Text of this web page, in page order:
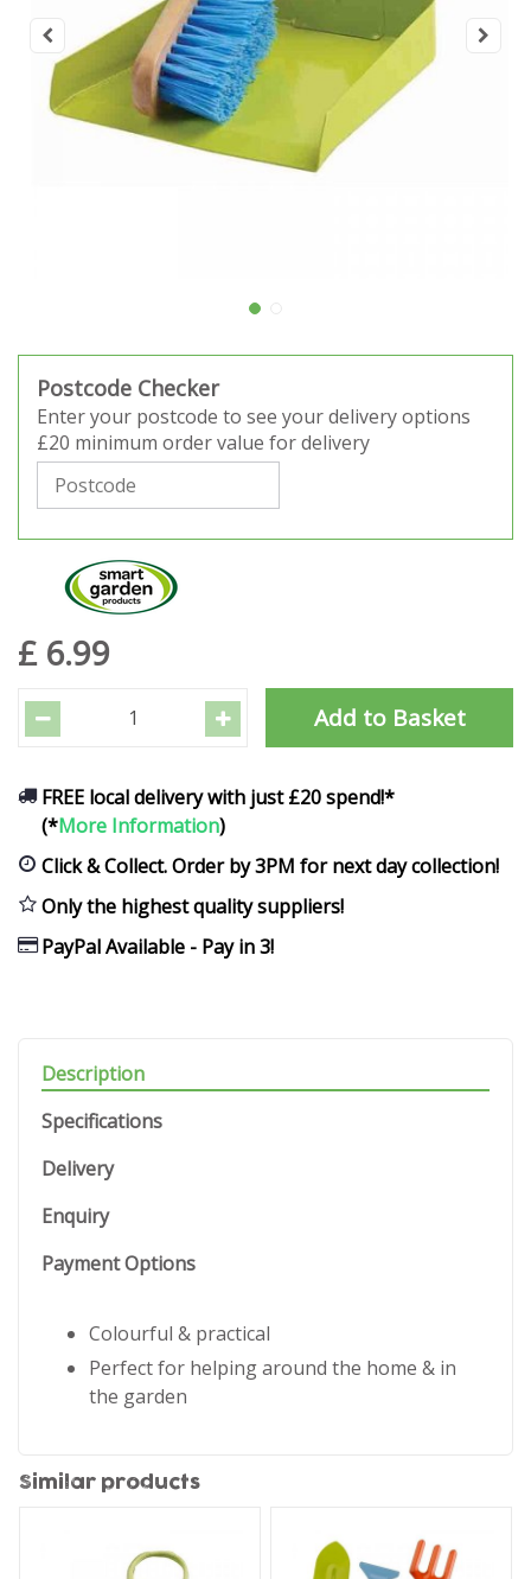
Postcode Checker
Enter your postcode to see your delivery options
£20 minimum order value for delivery
£ 6.99
FREE local delivery with just £20 spend!*
(*More Information)
Click & Collect. Order by 3PM for next day collection!
Only the highest quality suppliers!
PayPal Available - Pay in 3!
Description
Specifications
Delivery
Enquiry
Payment Options
Colourful & practical
Perfect for helping around the home & in
the garden
Similar products